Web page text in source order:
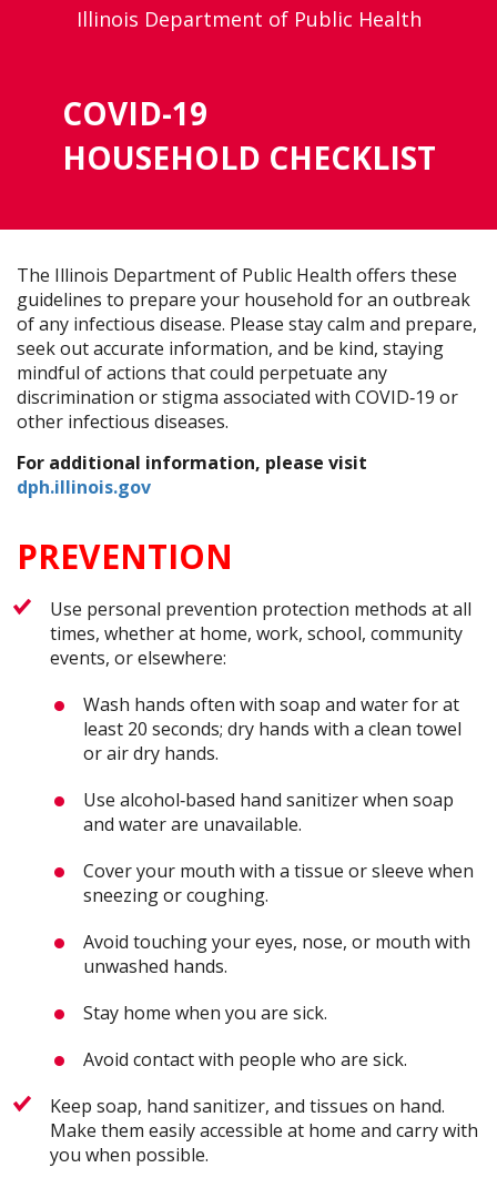
Illinois Department of Public Health
COVID-19
HOUSEHOLD CHECKLIST
The Illinois Department of Public Health offers these
guidelines to prepare your household for an outbreak
of any infectious disease. Please stay calm and prepare,
seek out accurate information, and be kind, staying
mindful of actions that could perpetuate any
discrimination or stigma associated with COVID‐19 or
other infectious diseases.
For additional information, please visit
dph.illinois.gov
PREVENTION
Use personal prevention protection methods at all
times, whether at home, work, school, community
events, or elsewhere:
Wash hands often with soap and water for at
least 20 seconds; dry hands with a clean towel
or air dry hands.
Use alcohol‐based hand sanitizer when soap
and water are unavailable.
Cover your mouth with a tissue or sleeve when
sneezing or coughing.
Avoid touching your eyes, nose, or mouth with
unwashed hands.
Stay home when you are sick.
Avoid contact with people who are sick.
Keep soap, hand sanitizer, and tissues on hand.
Make them easily accessible at home and carry with
you when possible.